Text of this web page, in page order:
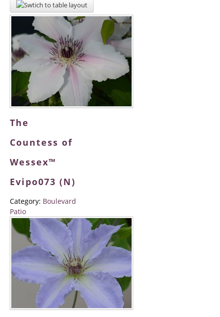
The
Countess of
Wessex™
Evipo073 (N)
Category: Boulevard
Patio